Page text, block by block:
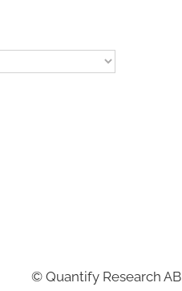
© Quantify Research AB